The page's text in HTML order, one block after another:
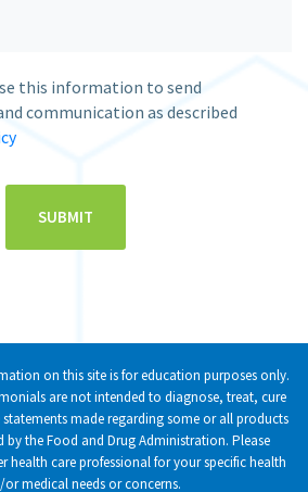
this information to send
communication as described
on this site is for education purposes only.
are not intended to diagnose, treat, cure
statements made regarding some or all products
by the Food and Drug Administration. Please
health care professional for your specific health
medical needs or concerns.